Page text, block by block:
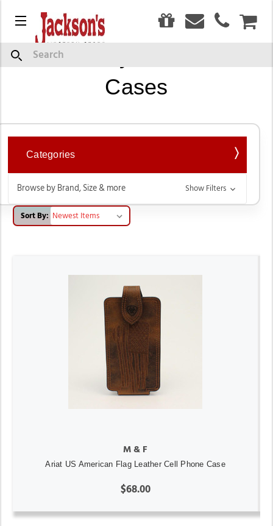
Menu
Search
Western Style Cell Phone
Cases
Categories
Browse by Brand, Size & more Show Filters
Sort By:
M & F
Ariat US American Flag Leather Cell Phone Case
$68.00